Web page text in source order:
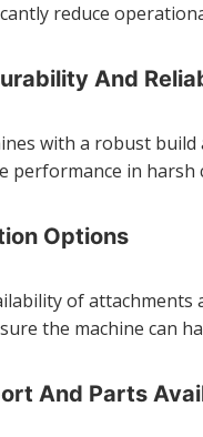
reduce
And
with a robust
performance in harsh
Options
of attachments
the machine can
And Parts